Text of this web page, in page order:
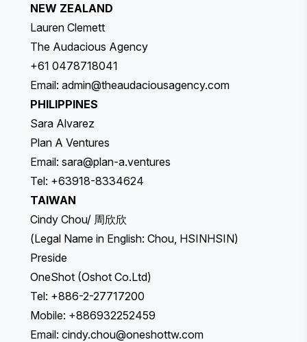
NEW ZEALAND
Lauren Clemett
The Audacious Agency
+61 0478718041
Email: admin@theaudaciousagency.com
PHILIPPINES
Sara Alvarez
Plan A Ventures
Email: sara@plan-a.ventures
Tel: +63918-8334624
TAIWAN
Cindy Chou/ 周欣欣
(Legal Name in English: Chou, HSINHSIN)
Preside
OneShot (Oshot Co.Ltd)
Tel: +886-2-27717200
Mobile: +886932252459
Email: cindy.chou@oneshottw.com